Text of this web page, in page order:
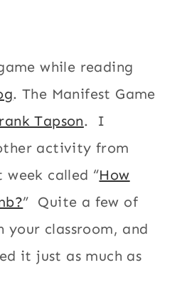
while reading
. The Manifest Game
Tapson. I
activity from
week called “How
” Quite a few of
classroom, and
it just as much as